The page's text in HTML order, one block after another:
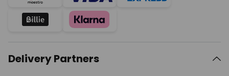
Delivery Partners